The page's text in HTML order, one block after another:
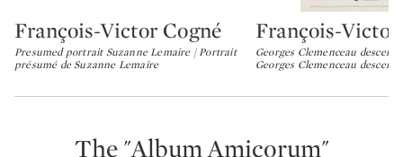
Type: lot
François-Victor Cogné
Presumed portrait Suzanne Lemaire | Portrait
présumé de Suzanne Lemaire
Type: lot
François-Victor
Georges Clemenceau
Georges Clemenceau
The "Album Amicorum"